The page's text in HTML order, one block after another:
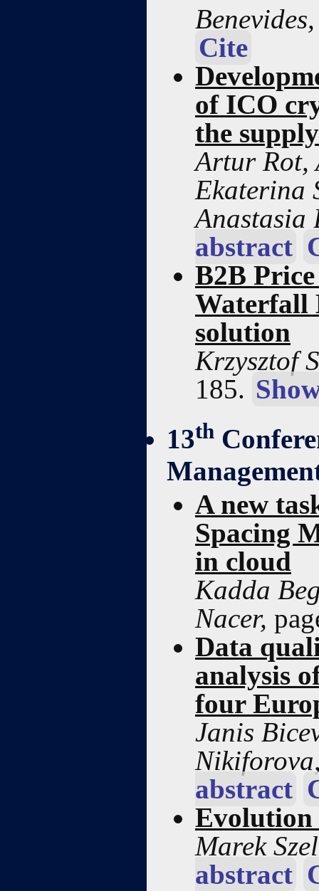
Cite
of ICO
the
Artur Rot,
Ekaterina
Anastasia
abstract
B2B
Waterfall
solution
Krzysztof
185.
13th
A new
Spacing
in cloud
Kadda
Nacer,
Data
analysis
four
Janis
abstract
Evolution
Marek
abstract